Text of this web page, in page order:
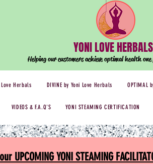
YONI LOVE HERBALS
Helping our customers achieve optimal health one
Love Herbals DIVINE by Yoni Love Herbals OPTIMAL
VIDEOS & F.A.Q'S YONI STEAMING CERTIFICATION
UPCOMING YONI STEAMING